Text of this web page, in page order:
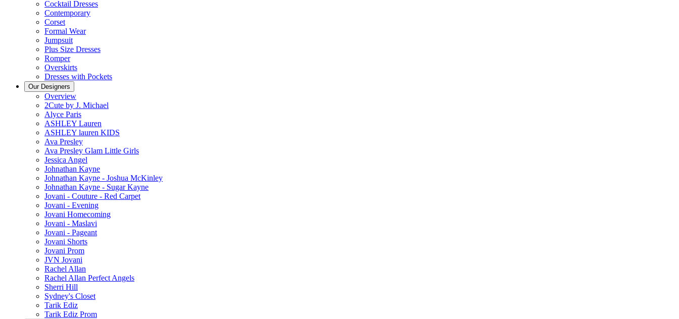
Cocktail Dresses
Contemporary
Corset
Formal Wear
Jumpsuit
Plus Size Dresses
Romper
Overskirts
Dresses with Pockets
Our Designers
Overview
2Cute by J. Michael
Alyce Paris
ASHLEY Lauren
ASHLEY lauren KIDS
Ava Presley
Ava Presley Glam Little Girls
Jessica Angel
Johnathan Kayne
Johnathan Kayne - Joshua McKinley
Johnathan Kayne - Sugar Kayne
Jovani - Couture - Red Carpet
Jovani - Evening
Jovani Homecoming
Jovani - Maslavi
Jovani - Pageant
Jovani Shorts
Jovani Prom
JVN Jovani
Rachel Allan
Rachel Allan Perfect Angels
Sherri Hill
Sydney's Closet
Tarik Ediz
Tarik Ediz Prom